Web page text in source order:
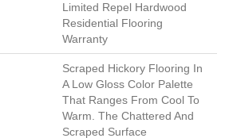
Limited Repel Hardwood
Residential Flooring
Warranty
Scraped Hickory Flooring In
A Low Gloss Color Palette
That Ranges From Cool To
Warm. The Chattered And
Scraped Surface